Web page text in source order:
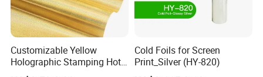
Customizable Yellow
Holographic Stamping Hot
Stamping Foil That Is Oil-
Cold Foils for Screen
Print_Silver (HY-820)